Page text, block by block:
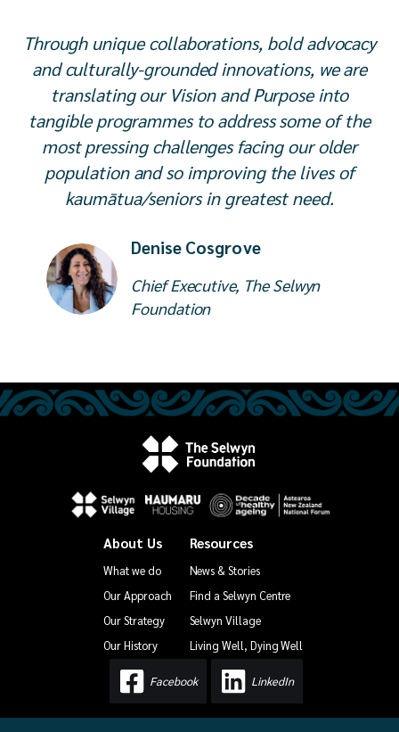
Through unique collaborations, bold advocacy
and culturally-grounded innovations, we are
translating our Vision and Purpose into
tangible programmes to address some of the
most pressing challenges facing our older
population and so improving the lives of
kaumātua/seniors in greatest need.
Denise Cosgrove
Chief Executive, The Selwyn
Foundation
About Us
What we do
Our Approach
Our Strategy
Our History
Resources
News & Stories
Find a Selwyn Centre
Selwyn Village
Living Well, Dying Well
Facebook LinkedIn